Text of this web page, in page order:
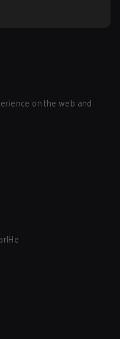
on the web and